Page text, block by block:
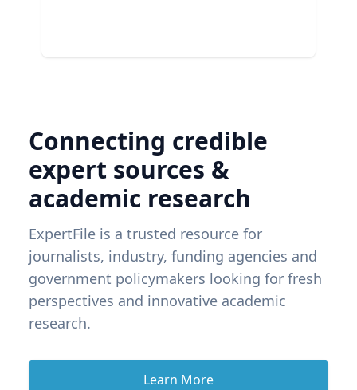
Connecting credible
expert sources &
academic research
ExpertFile is a trusted resource for
journalists, industry, funding agencies and
government policymakers looking for fresh
perspectives and innovative academic
research.
Learn More